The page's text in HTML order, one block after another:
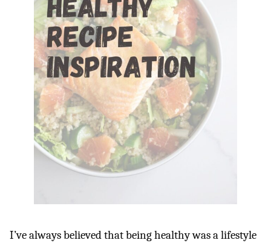
I’ve always believed that being healthy was a lifestyle